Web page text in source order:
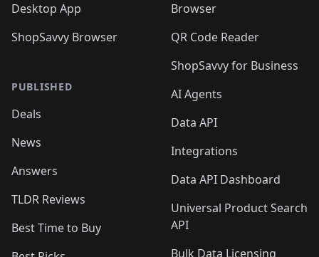
Desktop App
ShopSavvy Browser
PUBLISHED
Deals
News
Answers
TLDR Reviews
Best Time to Buy
Browser
QR Code Reader
ShopSavvy for Business
AI Agents
Data API
Integrations
Data API Dashboard
Universal Product Search
API
Bulk Data Licensing